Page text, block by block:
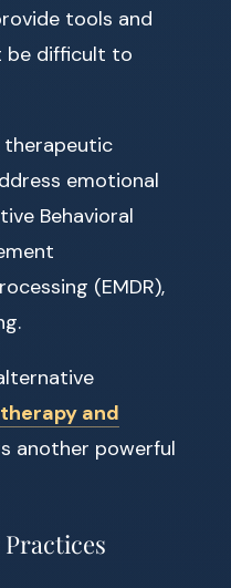
tools and
be difficult to
therapeutic
emotional
Behavioral
(EMDR),
and
another powerful